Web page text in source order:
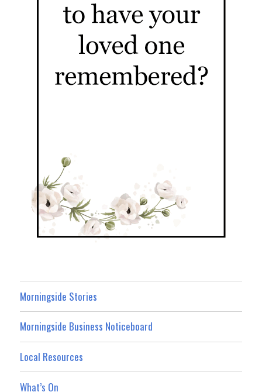
Morningside Stories
Morningside Business Noticeboard
Local Resources
What’s On